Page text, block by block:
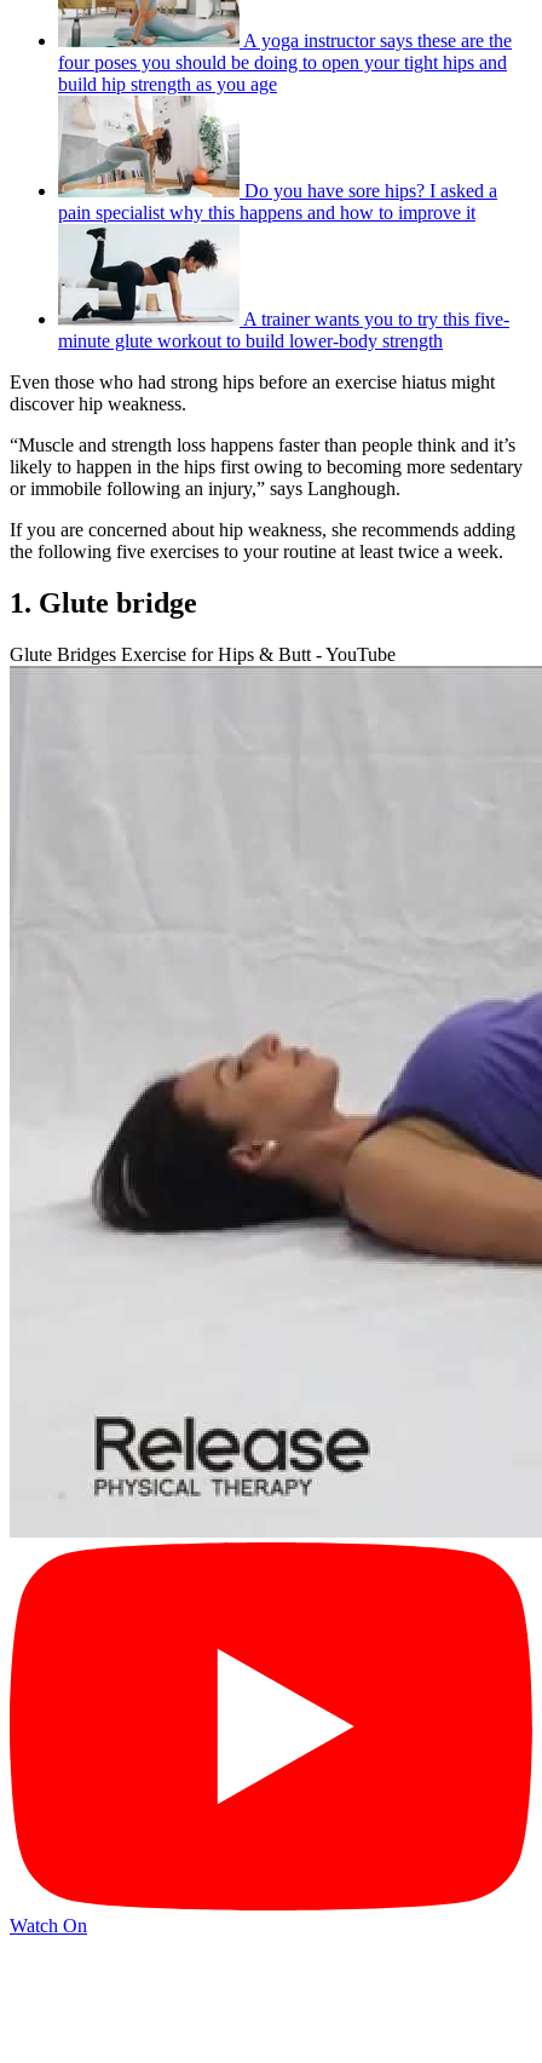
A yoga instructor says these are the
four poses you should be doing to open your tight hips and
build hip strength as you age
Do you have sore hips? I asked a
pain specialist why this happens and how to improve it
A trainer wants you to try this five-
minute glute workout to build lower-body strength
Even those who had strong hips before an exercise hiatus might
discover hip weakness.
“Muscle and strength loss happens faster than people think and it’s
likely to happen in the hips first owing to becoming more sedentary
or immobile following an injury,” says Langhough.
If you are concerned about hip weakness, she recommends adding
the following five exercises to your routine at least twice a week.
1. Glute bridge
Glute Bridges Exercise for Hips & Butt - YouTube
Watch On